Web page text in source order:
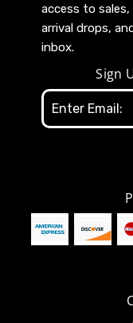
access to
arrival drops,
inbox.
Sign
Email
Address